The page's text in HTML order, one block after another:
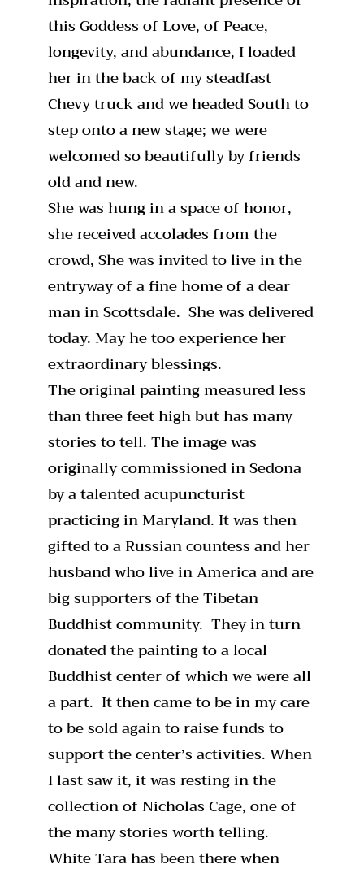
this Goddess of Love, of Peace,
longevity, and abundance, I loaded
her in the back of my steadfast
Chevy truck and we headed South to
step onto a new stage; we were
welcomed so beautifully by friends
old and new.
She was hung in a space of honor,
she received accolades from the
crowd, She was invited to live in the
entryway of a fine home of a dear
man in Scottsdale. She was delivered
today. May he too experience her
extraordinary blessings.
The original painting measured less
than three feet high but has many
stories to tell. The image was
originally commissioned in Sedona
by a talented acupuncturist
practicing in Maryland. It was then
gifted to a Russian countess and her
husband who live in America and are
big supporters of the Tibetan
Buddhist community. They in turn
donated the painting to a local
Buddhist center of which we were all
a part. It then came to be in my care
to be sold again to raise funds to
support the center’s activities. When
I last saw it, it was resting in the
collection of Nicholas Cage, one of
the many stories worth telling.
White Tara has been there when